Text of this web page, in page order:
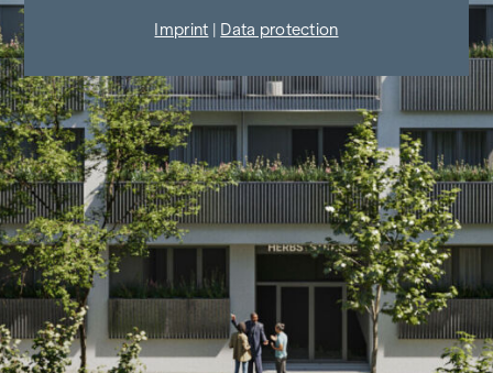
Imprint Data protection